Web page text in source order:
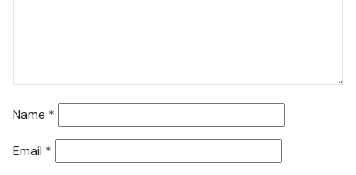
Name *
Email *